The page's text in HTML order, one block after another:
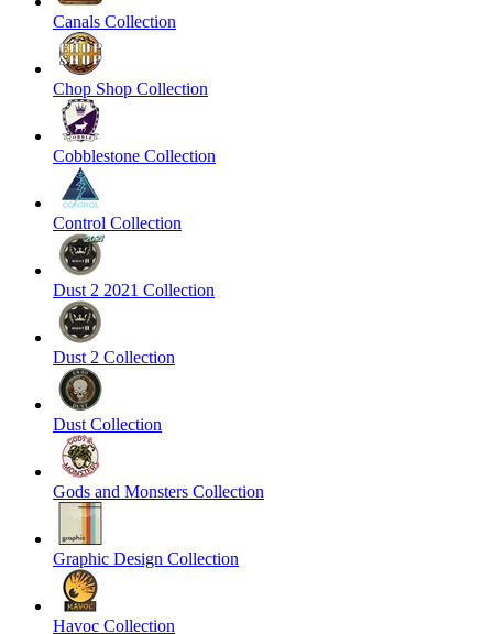
Canals Collection
Chop Shop Collection
Cobblestone Collection
Control Collection
Dust 2 2021 Collection
Dust 2 Collection
Dust Collection
Gods and Monsters Collection
Graphic Design Collection
Havoc Collection